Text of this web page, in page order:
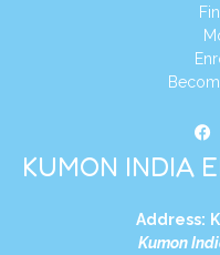
KUMON INDIA
Address:
Kumon